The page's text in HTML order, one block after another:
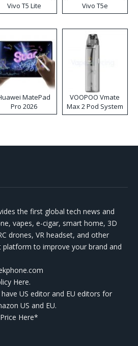
Vivo T5 Lite Vivo T5e
MatePad
Pro 2026
VOOPOO Vmate
Max 2 Pod System
Kit
the first global tech news and
vapes, e-cigar, smart home, 3D
drones, VR headset, and other
platform to improve your brand and
Here.
US editor and EU editors for
US and EU.
Here*